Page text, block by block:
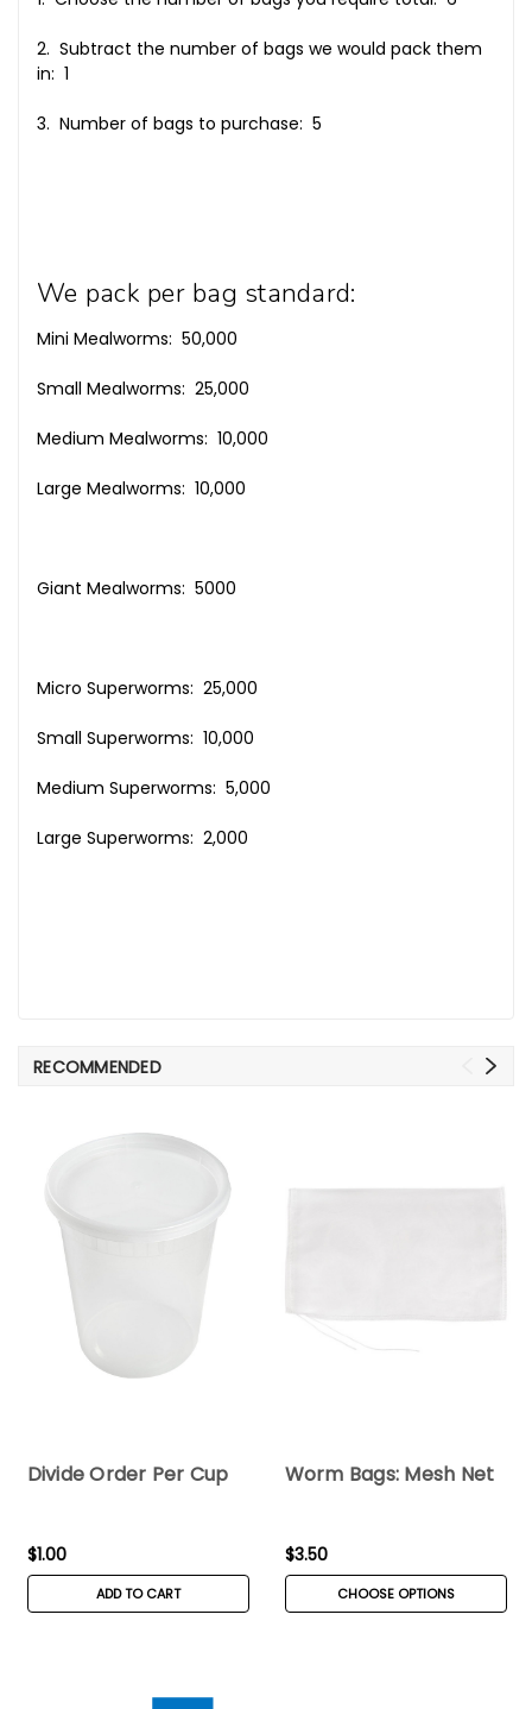
2. Subtract the number of bags we would pack them
in: 1
3. Number of bags to purchase: 5
We pack per bag standard:
Mini Mealworms: 50,000
Small Mealworms: 25,000
Medium Mealworms: 10,000
Large Mealworms: 10,000
Giant Mealworms: 5000
Micro Superworms: 25,000
Small Superworms: 10,000
Medium Superworms: 5,000
Large Superworms: 2,000
RECOMMENDED
Divide Order Per Cup
$1.00
ADD TO CART
Worm Bags: Mesh Net
$3.50
CHOOSE OPTIONS